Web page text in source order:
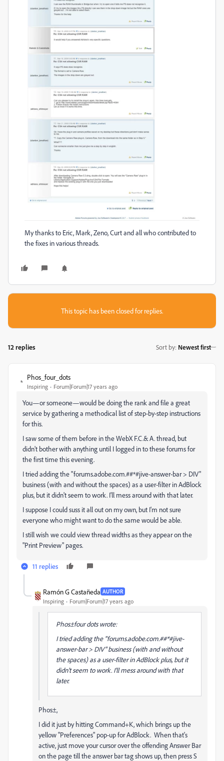
My thanks to Eric, Mark, Zeno, Curt and all who contributed to
the fixes in various threads.
This topic has been closed for replies.
12 replies Sort by: Newest first
Phos_four_dots
Inspiring Forum|Forum|17 years ago
You—or someone—would be doing the rank and file a great
service by gathering a methodical list of step-by-step instructions
for this.
I saw some of them before in the WebX F.C.& A. thread, but
didn't bother with anything until I logged in to these forums for
the first time this evening.
I tried adding the "forums.adobe.com.##*#jive-answer-bar > DIV"
business (with and without the spaces) as a user-filter in AdBlock
plus, but it didn't seem to work. I'll mess around with that later.
I suppose I could suss it all out on my own, but I'm not sure
everyone who might want to do the same would be able.
I still wish we could view thread widths as they appear on the
"Print Preview" pages.
11 replies
Ramón G Castañeda AUTHOR
Inspiring Forum|Forum|17 years ago
Phos±four dots wrote:
I tried adding the "forums.adobe.com.##*#jive-
answer-bar > DIV" business (with and without
the spaces) as a user-filter in AdBlock plus, but it
didn't seem to work. I'll mess around with that
later.
Phos±,
I did it just by hitting Command+K, which brings up the
yellow "Preferences" pop-up for AdBlock. When that's
active, just move your cursor over the offending Answer Bar
on the page till the answer bar tag shows up, then press S